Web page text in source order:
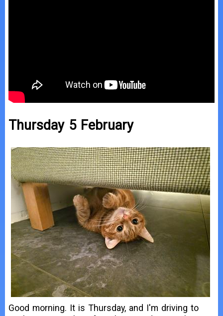
Thursday 5 February
Good morning. It is Thursday, and I'm driving to